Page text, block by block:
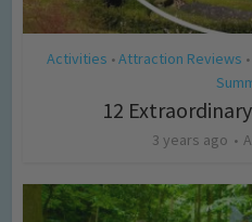
Activities • Attraction Reviews •
12
3 years ago